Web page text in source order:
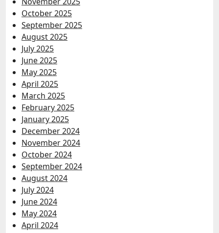
October 2025
September 2025
August 2025
July 2025
June 2025
May 2025
April 2025
March 2025
February 2025
January 2025
December 2024
November 2024
October 2024
September 2024
August 2024
July 2024
June 2024
May 2024
April 2024